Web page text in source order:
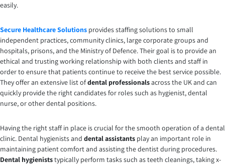
easily.
Secure Healthcare Solutions provides staffing solutions to small
independent practices, community clinics, large corporate groups and
hospitals, prisons, and the Ministry of Defence. Their goal is to provide an
ethical and trusting working relationship with both clients and staff in
order to ensure that patients continue to receive the best service possible.
They offer an extensive list ofdental professionalsacross the UK and can
quickly provide the right candidates for roles such as hygienist, dental
nurse, or other dental positions.
Having the right staff in place is crucial for the smooth operation of a dental
clinic. Dental hygienists and dental assistants play an important role in
maintaining patient comfort and assisting the dentist during procedures.
Dental hygieniststypically perform tasks such as teeth cleanings, taking x-